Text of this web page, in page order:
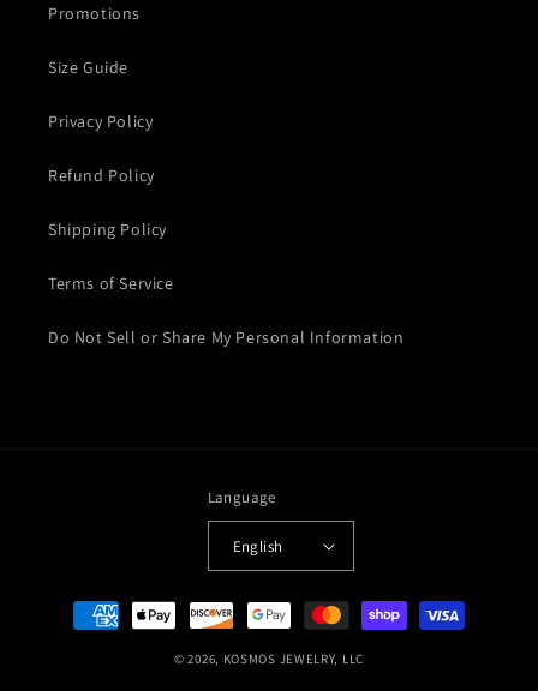
Promotions
Size Guide
Privacy Policy
Refund Policy
Shipping Policy
Terms of Service
Do Not Sell or Share My Personal Information
Language
English
Payment
methods
© 2026, KOSMOS JEWELRY, LLC